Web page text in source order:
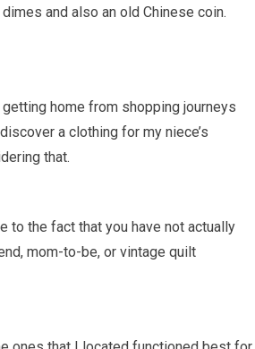
and also an old Chinese coin.
home from shopping journeys
a clothing for my niece’s
that.
to the fact that you have not actually
mom-to-be, or vintage quilt